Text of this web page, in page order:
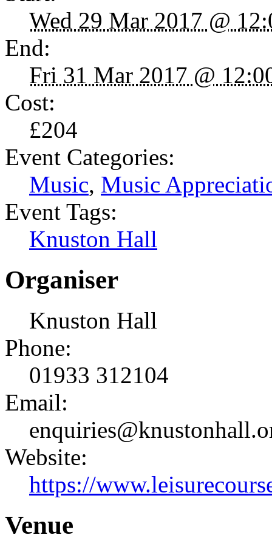
Wed 29 Mar 2017 @
End:
Fri 31 Mar 2017 @
Cost:
£204
Event Categories:
Music, Music
Event Tags:
Knuston Hall
Organiser
Knuston Hall
Phone:
01933 312104
Email:
Website:
https://
Venue